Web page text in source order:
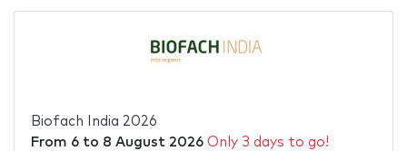
Biofach India 2026
From 6to 8 August 2026 Only 3 days to go!